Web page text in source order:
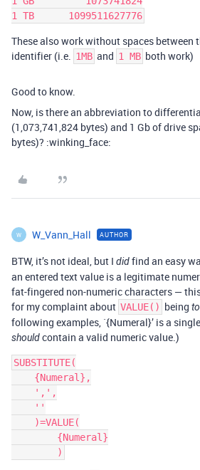
These also work without spaces between
identifier (i.e. 1MB and 1 MB both work)
Good to know.
Now, is there an abbreviation to
(1,073,741,824 bytes) and 1 Gb of drive
bytes)? :winking_face:
W W_Vann_Hall AUTHOR
BTW, it’s not ideal, but I didfind an easy
an entered text value is a legitimate
fat-fingered non-numeric characters —
for my complaint about VALUE() being
following examples, `{Numeral}’ is a
shouldcontain a valid numeric value.)
SUBSTITUTE(